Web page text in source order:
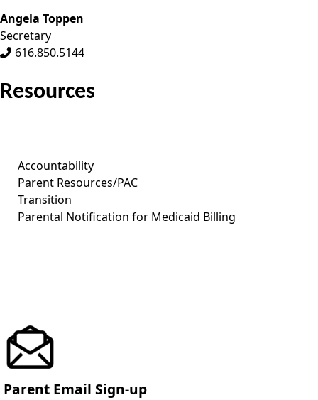
Angela Toppen
Secretary
616.850.5144
Resources
Accountability
Parent Resources/PAC
Transition
Parental Notification for Medicaid Billing
Parent Email Sign-up